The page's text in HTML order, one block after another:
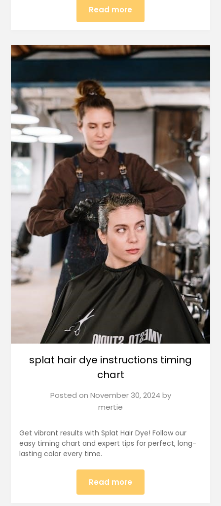
Read more
splat hair dye instructions timing
chart
Posted on November 30, 2024 by
mertie
Get vibrant results with Splat Hair Dye! Follow our
easy timing chart and expert tips for perfect, long-
lasting color every time.
Read more